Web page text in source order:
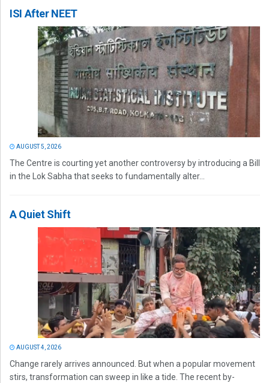
ISI After NEET
AUGUST 5, 2026
The Centre is courting yet another controversy by introducing a Bill
in the Lok Sabha that seeks to fundamentally alter...
A Quiet Shift
AUGUST 4, 2026
Change rarely arrives announced. But when a popular movement
stirs, transformation can sweep in like a tide. The recent by-